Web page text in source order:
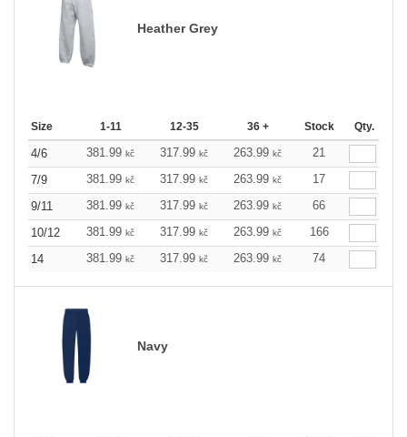
Heather Grey
Size 1-11 12-35 36 + Stock Qty.
4/6 381.99 kč 317.99 kč 263.99 kč
21
7/9
381.99 kč 317.99 kč 263.99 kč
17
9/11
381.99 kč 317.99 kč 263.99 kč
66
10/12
381.99 kč 317.99 kč 263.99 kč
166
14
381.99 kč 317.99 kč 263.99 kč 74
Navy